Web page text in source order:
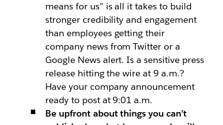
means for us” is all it takes to build
stronger credibility and engagement
than employees getting their
company news from Twitter or a
Google News alert. Is a sensitive press
release hitting the wire at 9 a.m.?
Have your company announcement
ready to post at 9:01 a.m.
Be upfront about things you can’t